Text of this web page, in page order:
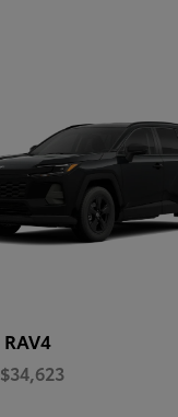
RAV4
$34,623